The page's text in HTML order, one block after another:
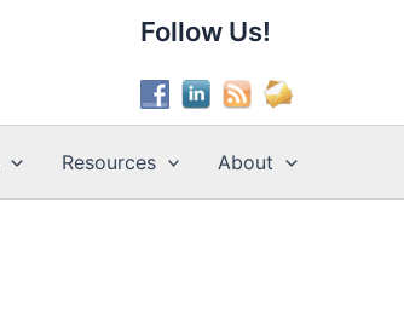
Follow Us!
Resources About